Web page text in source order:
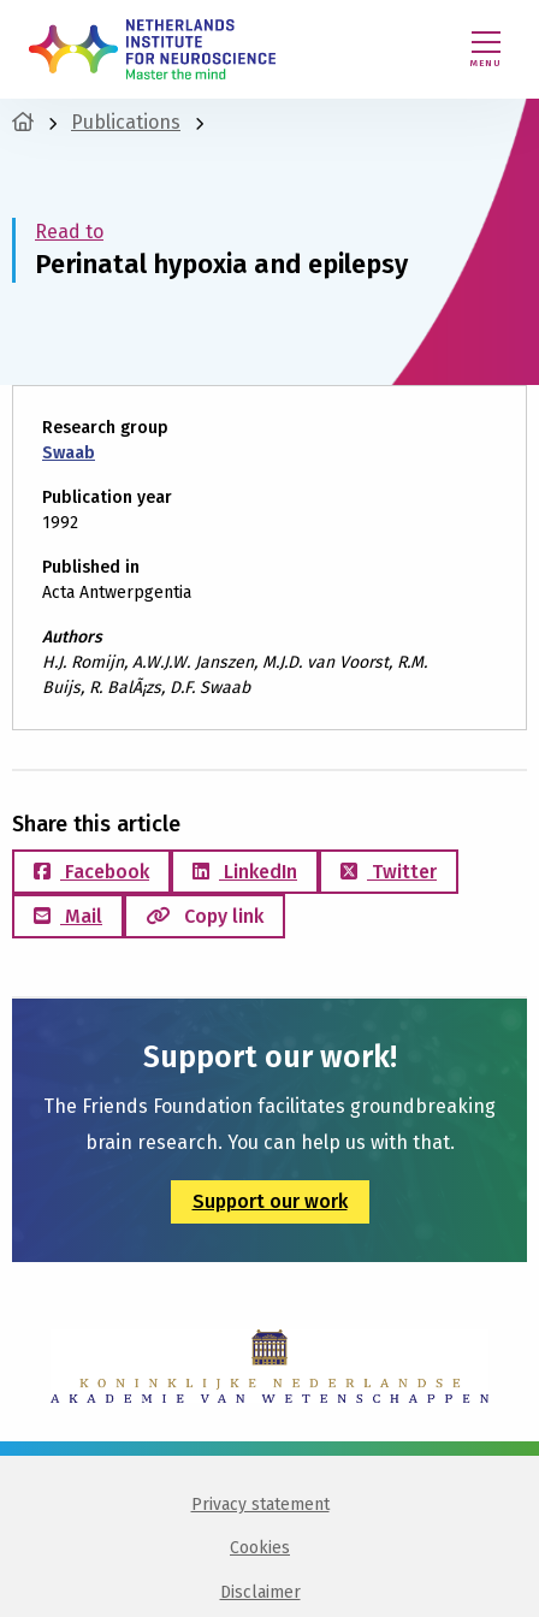
MENU
Publications
Read to
Perinatal hypoxia and epilepsy
Research group
Swaab
Publication year
1992
Published in
Acta Antwerpgentia
Authors
H.J. Romijn, A.W.J.W. Janszen, M.J.D. van Voorst, R.M.
Buijs, R. BalÃ¡zs, D.F. Swaab
Share this article
Facebook LinkedIn
Twitter
Mail
Copy link
Support our work!
The Friends Foundation facilitates groundbreaking
brain research. You can help us with that.
Support our work
Privacy statement
Cookies
Disclaimer